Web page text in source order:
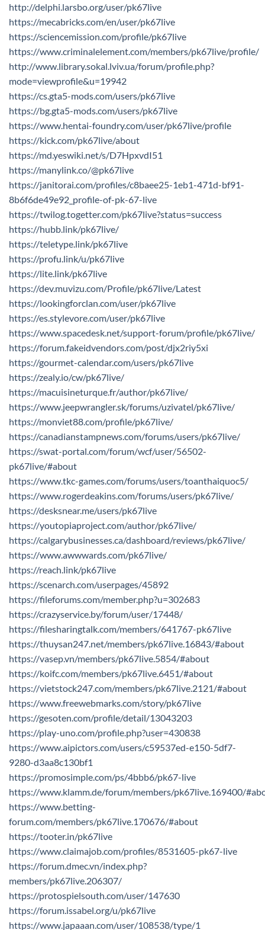
http://delphi.larsbo.org/user/pk67live
https://mecabricks.com/en/user/pk67live
https://sciencemission.com/profile/pk67live
https://www.criminalelement.com/members/pk67live/profile/
http://www.library.sokal.lviv.ua/forum/profile.php?
mode=viewprofile&u=19942
https://cs.gta5-mods.com/users/pk67live
https://bg.gta5-mods.com/users/pk67live
https://www.hentai-foundry.com/user/pk67live/profile
https://kick.com/pk67live/about
https://md.yeswiki.net/s/D7HpxvdI51
https://manylink.co/@pk67live
https://janitorai.com/profiles/c8baee25-1eb1-471d-bf91-
8b6f6de49e92_profile-of-pk-67-live
https://twilog.togetter.com/pk67live?status=success
https://hubb.link/pk67live/
https://teletype.link/pk67live
https://profu.link/u/pk67live
https://lite.link/pk67live
https://dev.muvizu.com/Profile/pk67live/Latest
https://lookingforclan.com/user/pk67live
https://es.stylevore.com/user/pk67live
https://www.spacedesk.net/support-forum/profile/pk67live/
https://forum.fakeidvendors.com/post/djx2riy5xi
https://gourmet-calendar.com/users/pk67live
https://zealy.io/cw/pk67live/
https://macuisineturque.fr/author/pk67live/
https://www.jeepwrangler.sk/forums/uzivatel/pk67live/
https://monviet88.com/profile/pk67live/
https://canadianstampnews.com/forums/users/pk67live/
https://swat-portal.com/forum/wcf/user/56502-
pk67live/#about
https://www.tkc-games.com/forums/users/toanthaiquoc5/
https://www.rogerdeakins.com/forums/users/pk67live/
https://desksnear.me/users/pk67live
https://youtopiaproject.com/author/pk67live/
https://calgarybusinesses.ca/dashboard/reviews/pk67live/
https://www.awwwards.com/pk67live/
https://reach.link/pk67live
https://scenarch.com/userpages/45892
https://fileforums.com/member.php?u=302683
https://crazyservice.by/forum/user/17448/
https://filesharingtalk.com/members/641767-pk67live
https://thuysan247.net/members/pk67live.16843/#about
https://vasep.vn/members/pk67live.5854/#about
https://koifc.com/members/pk67live.6451/#about
https://vietstock247.com/members/pk67live.2121/#about
https://www.freewebmarks.com/story/pk67live
https://gesoten.com/profile/detail/13043203
https://play-uno.com/profile.php?user=430838
https://www.aipictors.com/users/c59537ed-e150-5df7-
9280-d3aa8c130bf1
https://promosimple.com/ps/4bbb6/pk67-live
https://www.klamm.de/forum/members/pk67live.169400/
https://www.betting-
forum.com/members/pk67live.170676/#about
https://tooter.in/pk67live
https://www.claimajob.com/profiles/8531605-pk67-live
https://forum.dmec.vn/index.php?
members/pk67live.206307/
https://protospielsouth.com/user/147630
https://forum.issabel.org/u/pk67live
https://www.japaaan.com/user/108538/type/1